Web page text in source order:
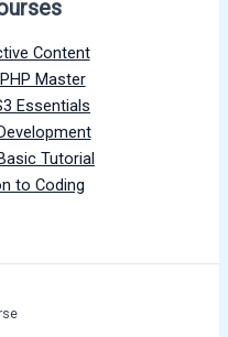
Content
Master
Essentials
Tutorial
to Coding